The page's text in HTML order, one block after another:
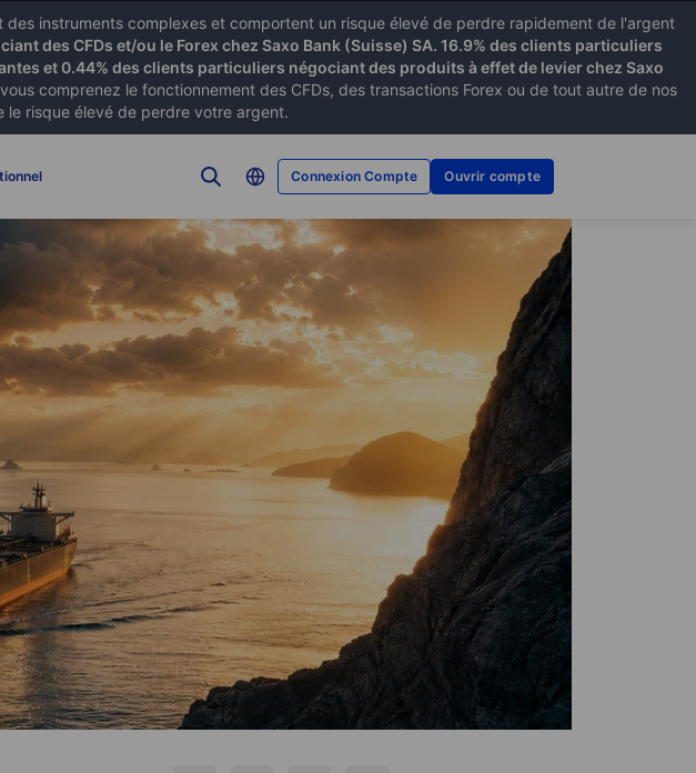
instruments complexes et comportent un risque élevé de perdre rapidement de l'argent
des CFDs et/ou le Forex chez Saxo Bank (Suisse) SA. 16.9% des clients particuliers
et 0.44% des clients particuliers négociant des produits à effet de levier chez Saxo
comprenez le fonctionnement des CFDs, des transactions Forex ou de tout autre de nos
risque élevé de perdre votre argent.
Connexion Compte Ouvrir compte